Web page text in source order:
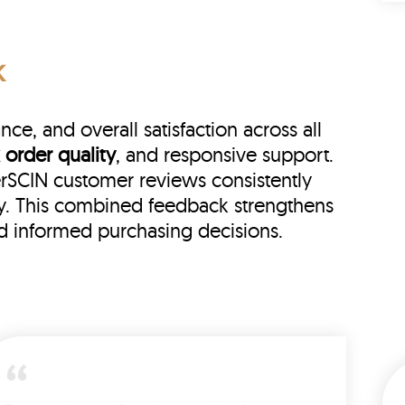
and overall satisfaction across all
quality, and responsive support.
customer reviews consistently
This combined feedback strengthens
informed purchasing decisions.